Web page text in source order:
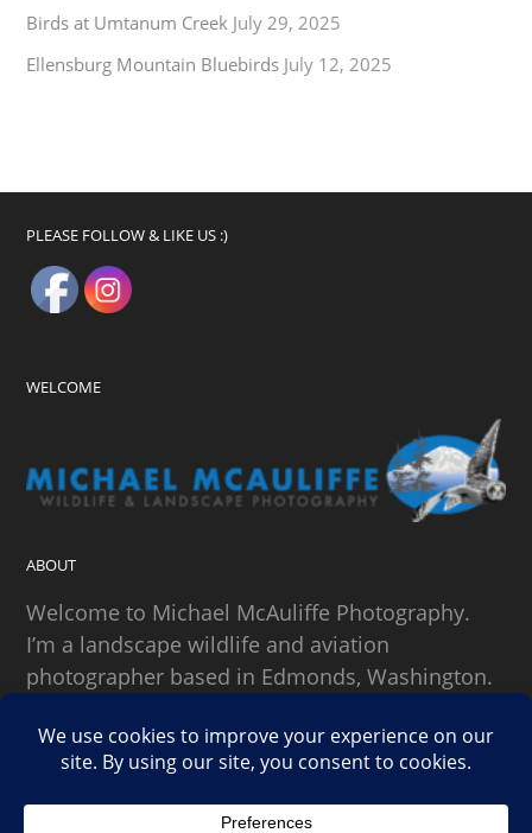
Birds at Umtanum Creek July 29, 2025
Ellensburg Mountain Bluebirds July 12, 2025
PLEASE FOLLOW & LIKE US :)
WELCOME
ABOUT
Welcome to Michael McAuliffe Photography.
I’m a landscape wildlife and aviation
photographer based in Edmonds, Washington.
SEARCH